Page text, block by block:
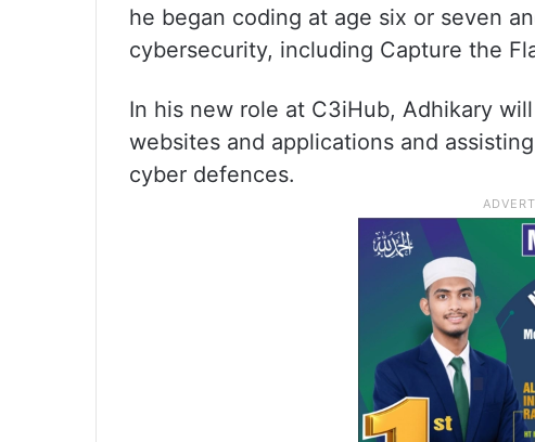
he began coding at age six or seven
cybersecurity, including Capture the
In his new role at C3iHub, Adhikary
websites and applications and
cyber defences.